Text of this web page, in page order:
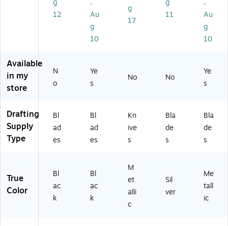
Bo
x
m
en
t
Bl
5/
ck
g
12
,
Au
g
10
g
17
g
11
,
Au
g
10
Available
in my
store
N
o
Ye
s
No No
Ye
s
Drafting
Supply
Type
Bl
ad
es
Bl
ad
es
Kn
ive
s
Bla
de
s
Bla
de
s
True
Color
Bl
ac
k
Bl
ac
k
M
et
alli
c
Sil
ver
Me
tall
ic